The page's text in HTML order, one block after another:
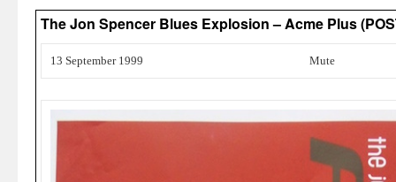
The Jon Spencer Blues Explosion – Acme Plus
13 September 1999 Mute